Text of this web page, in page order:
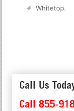
Whitetop.
Call Us
Call 855-